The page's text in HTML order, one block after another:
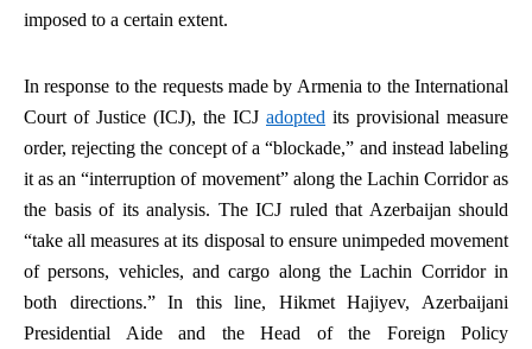
imposed to a certain extent.
In response to the requests made by Armenia to the International
Court of Justice (ICJ), the ICJ adopted its provisional measure
order, rejecting the concept of a “blockade,” and instead labeling
it as an “interruption of movement” along the Lachin Corridor as
the basis of its analysis. The ICJ ruled that Azerbaijan should
“take all measures at its disposal to ensure unimpeded movement
of persons, vehicles, and cargo along the Lachin Corridor in
both directions.” In this line, Hikmet Hajiyev, Azerbaijani
Presidential Aide and the Head of the Foreign Policy